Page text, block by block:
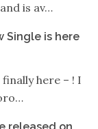
is av…
Single is here
here – ! I